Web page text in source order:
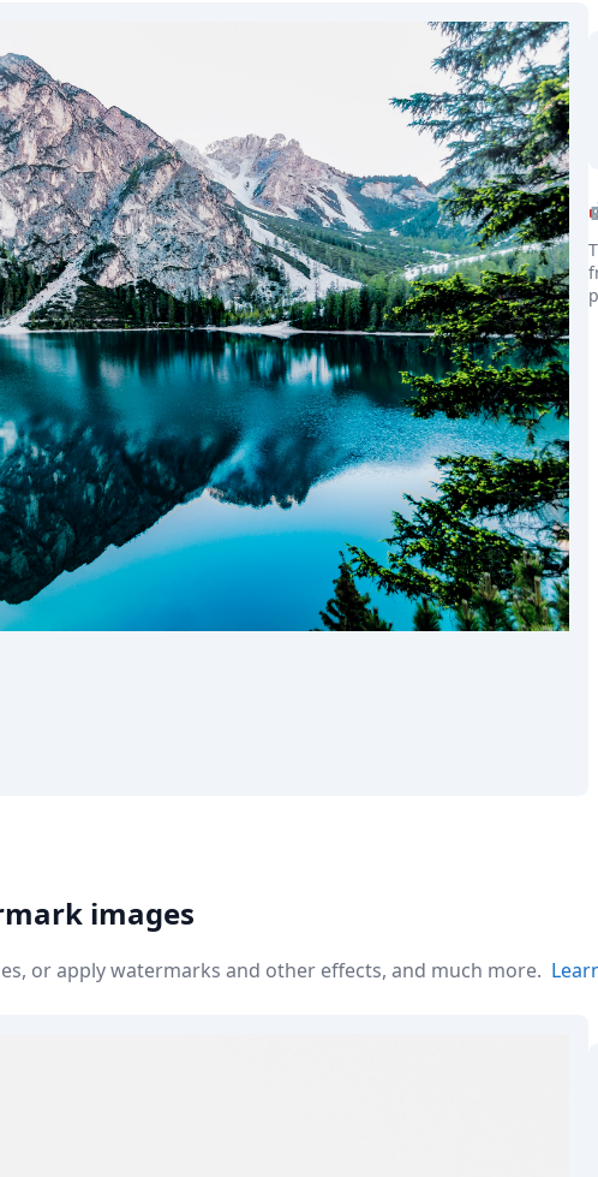
the world
images
or apply watermarks and other effects, and much more.